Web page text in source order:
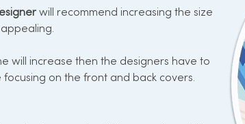
will recommend increasing the size
will increase then the designers have to
focusing on the front and back covers.